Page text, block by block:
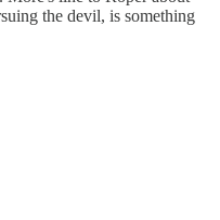
the devil, is something